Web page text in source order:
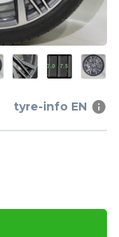
tyre-info EN